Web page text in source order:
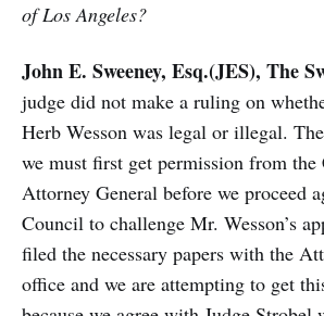
of Los Angeles?
John E. Sweeney, Esq.(JES), The
judge did not make a ruling on
Herb Wesson was legal or illegal.
we must first get permission from
Attorney General before we proceed
Council to challenge Mr. Wesson’s
filed the necessary papers with the
office and we are attempting to get